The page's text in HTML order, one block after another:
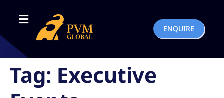
ENQUIRE
Tag: Executive